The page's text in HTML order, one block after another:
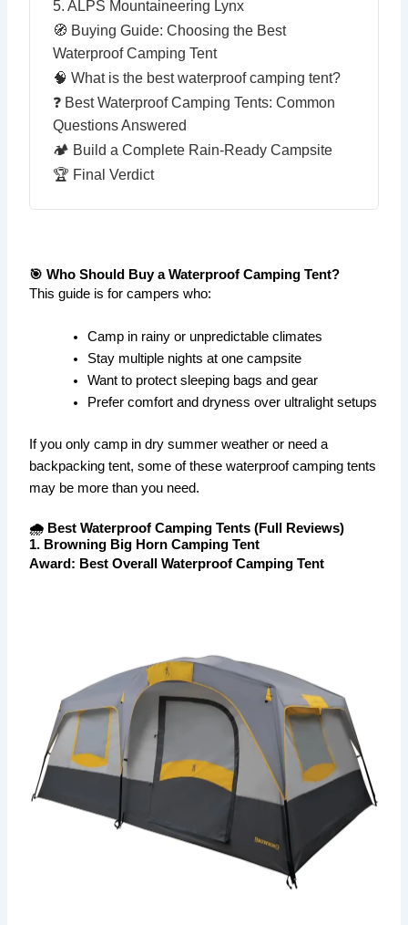
5. ALPS Mountaineering Lynx
🧭 Buying Guide: Choosing the Best
Waterproof Camping Tent
🧠 What is the best waterproof camping tent?
❓ Best Waterproof Camping Tents: Common
Questions Answered
🏕️ Build a Complete Rain-Ready Campsite
🏆 Final Verdict
🎯 Who Should Buy a Waterproof Camping Tent?
This guide is for campers who:
Camp in rainy or unpredictable climates
Stay multiple nights at one campsite
Want to protect sleeping bags and gear
Prefer comfort and dryness over ultralight setups
If you only camp in dry summer weather or need a
backpacking tent, some of these waterproof camping tents
may be more than you need.
🌧️ Best Waterproof Camping Tents (Full Reviews)
1. Browning Big Horn Camping Tent
Award: Best Overall Waterproof Camping Tent